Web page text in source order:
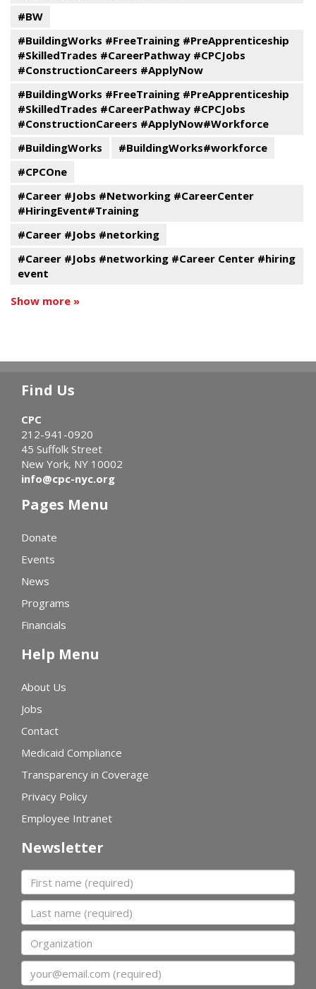
#BW
#BuildingWorks #FreeTraining #PreApprenticeship
#SkilledTrades #CareerPathway #CPCJobs
#ConstructionCareers #ApplyNow
#BuildingWorks #FreeTraining #PreApprenticeship
#SkilledTrades #CareerPathway #CPCJobs
#ConstructionCareers #ApplyNow#Workforce
#BuildingWorks
#BuildingWorks#workforce
#CPCOne
#Career #Jobs #Networking #CareerCenter
#HiringEvent#Training
#Career #Jobs #netorking
#Career #Jobs #networking #Career Center #hiring
event
Show more »
Find Us
CPC
212-941-0920
45 Suffolk Street
New York, NY 10002
info@cpc-nyc.org
Pages Menu
Donate
Events
News
Programs
Financials
Help Menu
About Us
Jobs
Contact
Medicaid Compliance
Transparency in Coverage
Privacy Policy
Employee Intranet
Newsletter
First name
Last name
Organization